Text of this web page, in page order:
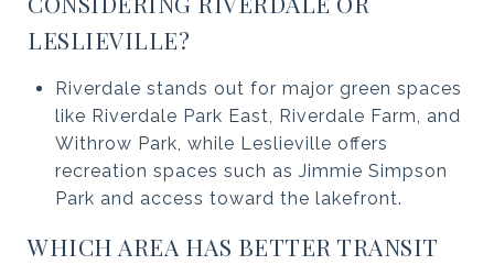
LESLIEVILLE?
Riverdale stands out for major green spaces
like Riverdale Park East, Riverdale Farm, and
Withrow Park, while Leslieville offers
recreation spaces such as Jimmie Simpson
Park and access toward the lakefront.
WHICH AREA HAS BETTER TRANSIT